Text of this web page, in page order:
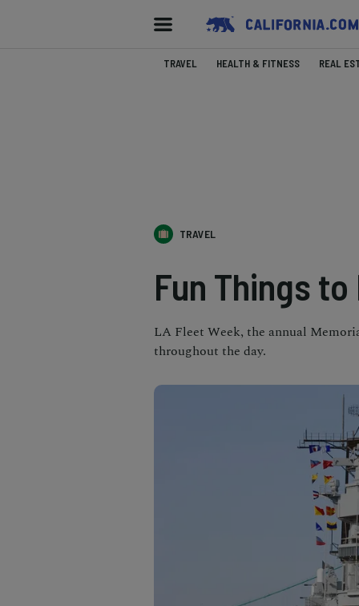
TRAVEL HEALTH & FITNESS REAL
TRAVEL
Fun Things
LA Fleet Week, the annual
throughout the day.